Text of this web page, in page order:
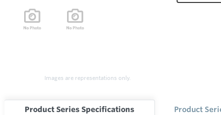
Images are representations only.
Product Series Specifications Product